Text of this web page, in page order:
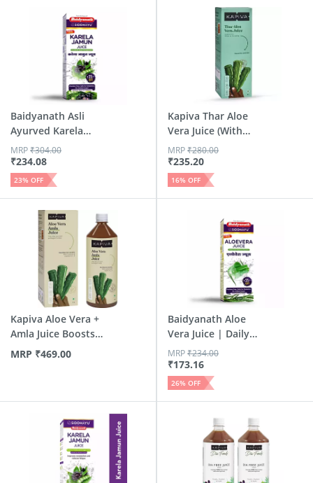
Baidyanath Asli
Ayurved Karela
Jamun Jui...
₹234.08
MRP₹304.00
23% OFF
Kapiva Thar Aloe
Vera Juice (With
Pulp) ...
₹235.20
MRP₹280.00
16% OFF
Kapiva Aloe Vera +
Amla Juice Boosts
Imm...
MRP ₹469.00
Baidyanath Aloe
Vera Juice | Daily
Detox...
₹173.16
MRP₹234.00
26% OFF